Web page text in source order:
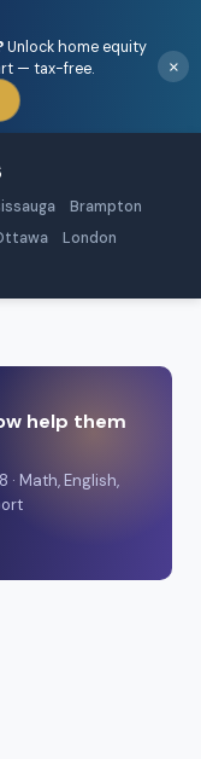
Unlock home equity
— tax-free.
×
Brampton
London
help them
Math, English,